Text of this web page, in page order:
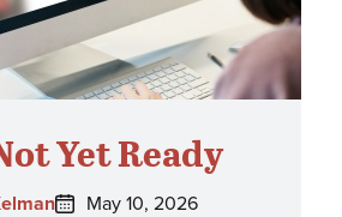
Yet Ready
Posted
May 10, 2026